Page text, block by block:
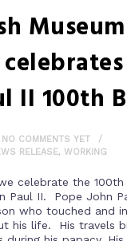
II 100th
NO COMMENTS YET
RELEASE, WORKING
celebrate the 100th
Paul II. Pope John
who touched and
his life. His travels